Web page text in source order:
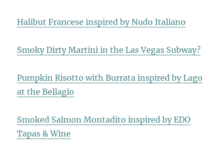
Halibut Francese inspired by Nudo Italiano
Smoky Dirty Martini in the Las Vegas Subway?
Pumpkin Risotto with Burrata inspired by Lago
at the Bellagio
Smoked Salmon Montadito inspired by EDO
Tapas & Wine